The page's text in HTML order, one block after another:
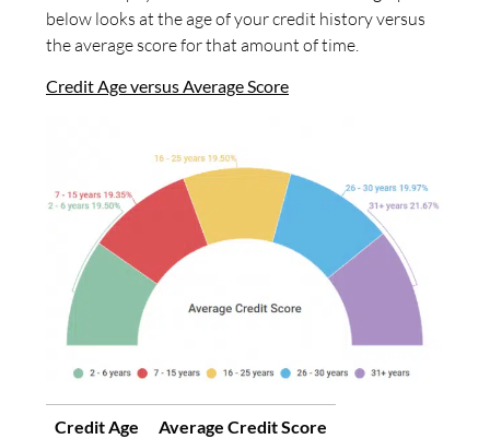
below looks at the age of your credit history versus
the average score for that amount of time.
Credit Age versus Average Score
Credit Age Average Credit Score